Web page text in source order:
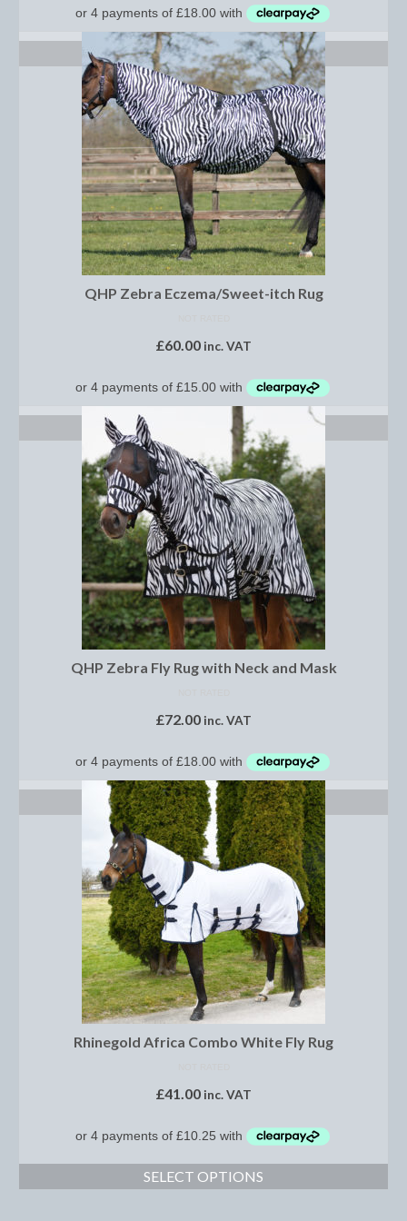
Footwear
Gloves
Jodhpurs and Breeches
Junior Tops
Riding Hats
Bits
Breast Plates
Bridle Charms
Bridle Covers
Brow Bands
Girths
Leather Care
Number Holders
Reins
Saddle Jewels
Stirrup Covers
Stirrup Leathers
Accessories
Bags
Boot Clips
Crops
Gifts
Hair Accessories
Hat Cover
Hats
Health Supplies
Hobby Horse
Number Holders
Riding Socks
SELECT OPTIONS
QHP Zebra Eczema/Sweet-itch Rug
£60.00 inc. VAT
SELECT OPTIONS
QHP Zebra Fly Rug with Neck and Mask
£72.00 inc. VAT
SELECT OPTIONS
Rhinegold Africa Combo White Fly Rug
£41.00 inc. VAT
SELECT OPTIONS